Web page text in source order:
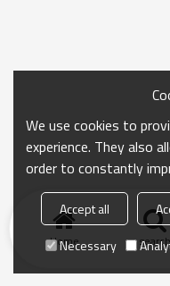
Home search
We use cookies to
experience. They also
order to constantly
Accept all
Necessary